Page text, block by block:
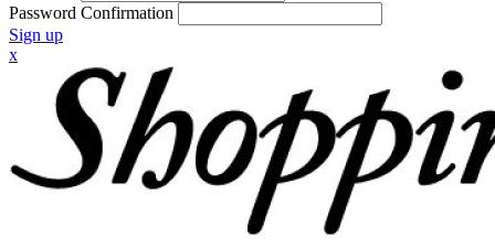
Password Confirmation
Sign up
x